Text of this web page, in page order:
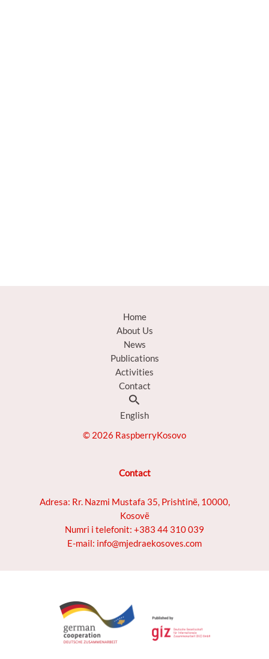
Home
About Us
News
Publications
Activities
Contact
Search
English
© 2026 RaspberryKosovo
Contact
Adresa: Rr. Nazmi Mustafa 35, Prishtinë, 10000,
Kosovë
Numri i telefonit: +383 44 310 039
E-mail: info@mjedraekosoves.com